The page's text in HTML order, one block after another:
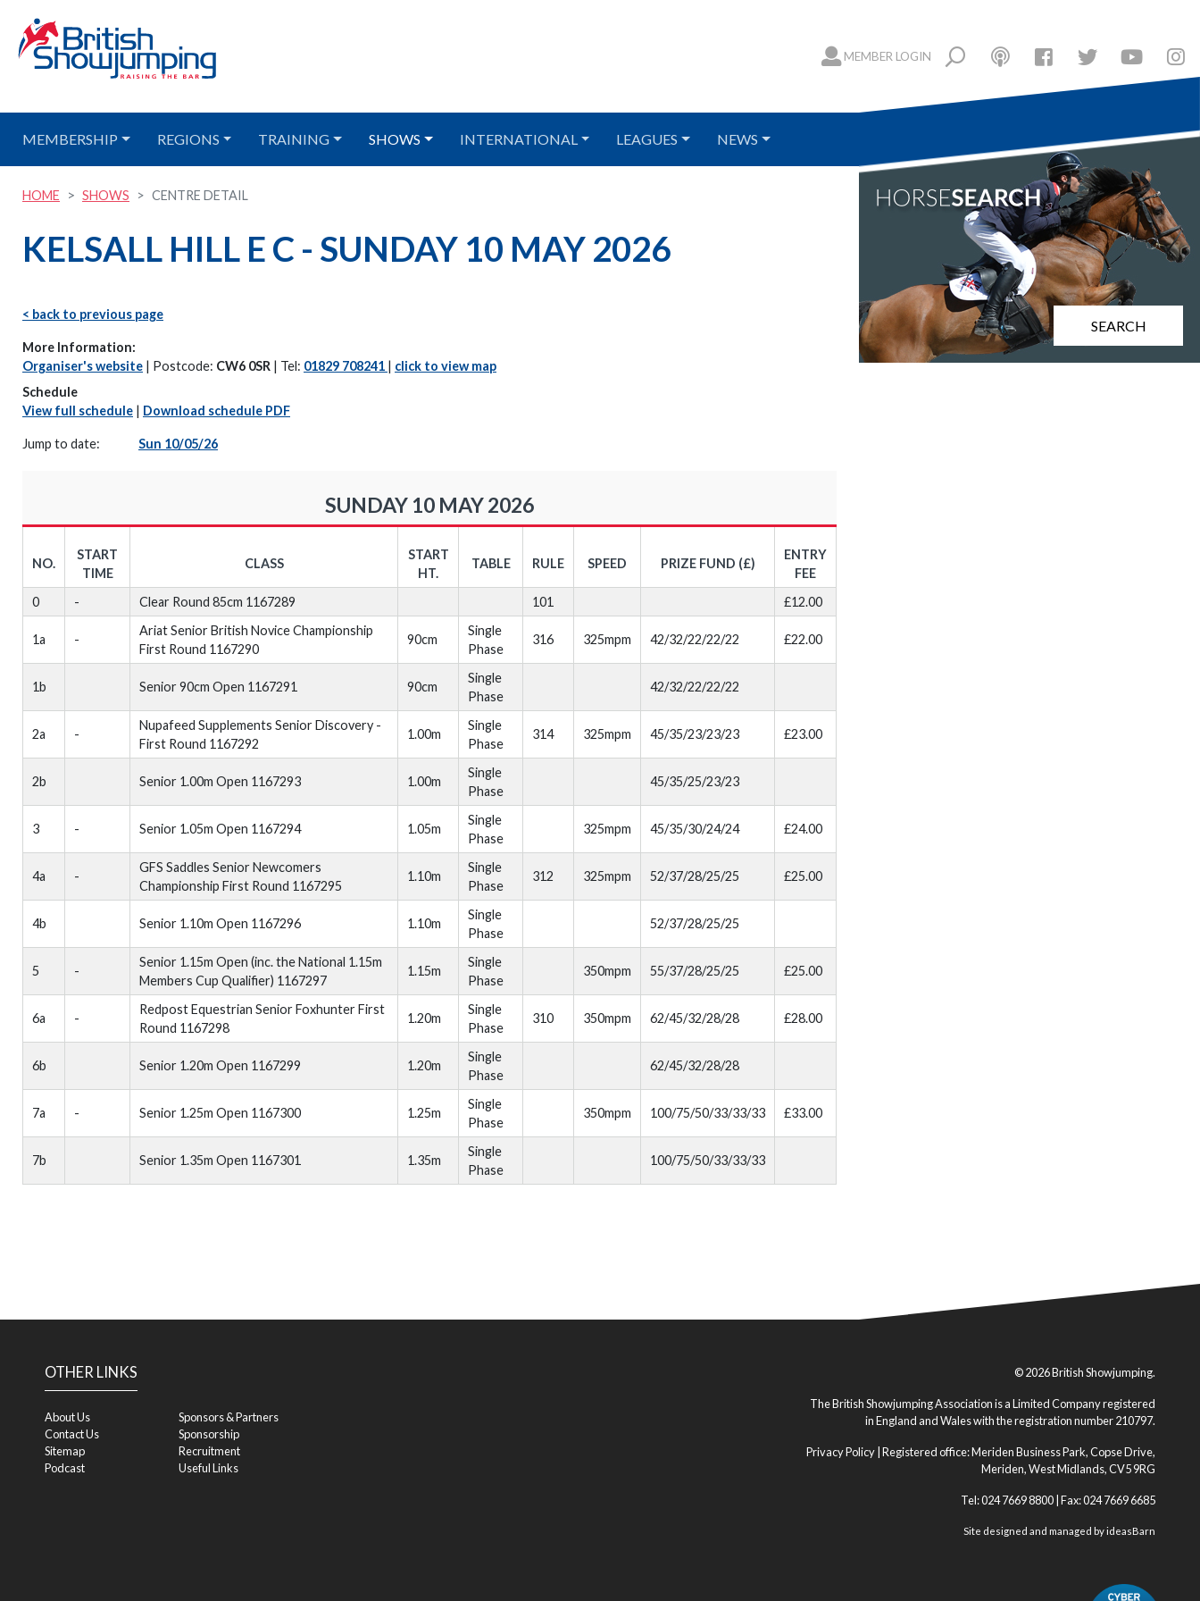
MEMBER LOGIN
MEMBERSHIP REGIONS TRAINING SHOWS INTERNATIONAL LEAGUES NEWS
HOME SHOWS CENTRE DETAIL
KELSALL HILL E C - SUNDAY 10 MAY 2026
< back to previous page
More Information:
Organiser's website | Postcode: CW6 0SR | Tel: 01829 708241 | click to view map
Schedule
View full schedule | Download schedule PDF
Jump to date: Sun 10/05/26
SUNDAY 10 MAY 2026
NO.
START
TIME
CLASS
START
HT.
TABLE RULE SPEED PRIZE FUND (£)
ENTRY
FEE
0
- Clear Round 85cm 1167289 101 £12.00
1a -
Ariat Senior British Novice Championship
First Round 1167290
90cm
Single
Phase
316 325mpm 42/32/22/22/22 £22.00
1b Senior 90cm Open 1167291 90cm
Single
Phase
42/32/22/22/22
2a -
Nupafeed Supplements Senior Discovery -
First Round 1167292
1.00m
Single
Phase
314 325mpm 45/35/23/23/23 £23.00
2b Senior 1.00m Open 1167293 1.00m
Single
Phase
45/35/25/23/23
3 - Senior 1.05m Open 1167294 1.05m
Single
Phase
325mpm 45/35/30/24/24 £24.00
4a -
GFS Saddles Senior Newcomers
Championship First Round 1167295
1.10m
Single
Phase
312 325mpm 52/37/28/25/25 £25.00
4b Senior 1.10m Open 1167296 1.10m
Single
Phase
52/37/28/25/25
5 -
Senior 1.15m Open (inc. the National 1.15m
Members Cup Qualifier) 1167297
1.15m
Single
Phase
350mpm 55/37/28/25/25 £25.00
6a -
Redpost Equestrian Senior Foxhunter First
Round 1167298
1.20m
Single
Phase
310 350mpm 62/45/32/28/28 £28.00
6b Senior 1.20m Open 1167299 1.20m
Single
Phase
62/45/32/28/28
7a - Senior 1.25m Open 1167300 1.25m
Single
Phase
350mpm 100/75/50/33/33/33 £33.00
7b Senior 1.35m Open 1167301 1.35m
Single
Phase
100/75/50/33/33/33
SEARCH
OTHER LINKS
About Us
Contact Us
Sitemap
Podcast
Sponsors & Partners
Sponsorship
Recruitment
Useful Links
© 2026 British Showjumping.
The British Showjumping Association is a Limited Company registered
in England and Wales with the registration number 210797.
Privacy Policy | Registered office: Meriden Business Park, Copse Drive,
Meriden, West Midlands, CV5 9RG
Tel: 024 7669 8800 | Fax: 024 7669 6685
Site designed and managed byideasBarn